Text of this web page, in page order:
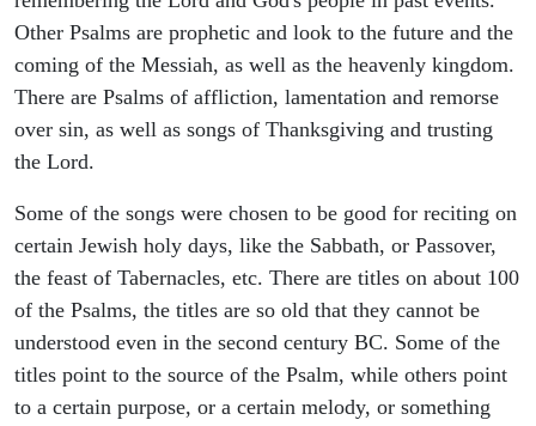
Other Psalms are prophetic and look to the future and the
coming of the Messiah, as well as the heavenly kingdom.
There are Psalms of affliction, lamentation and remorse
over sin, as well as songs of Thanksgiving and trusting
the Lord.
Some of the songs were chosen to be good for reciting on
certain Jewish holy days, like the Sabbath, or Passover,
the feast of Tabernacles, etc. There are titles on about 100
of the Psalms, the titles are so old that they cannot be
understood even in the second century BC. Some of the
titles point to the source of the Psalm, while others point
to a certain purpose, or a certain melody, or something